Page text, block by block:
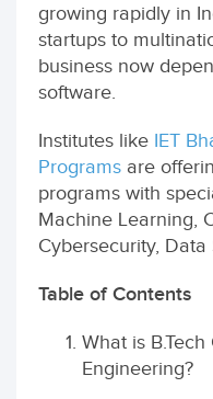
growing rapidly in
startups to
business now
software.
Institutes like IET
Programs are
programs with
Machine Learning,
Cybersecurity,
Table of Contents
What is
Engineering?